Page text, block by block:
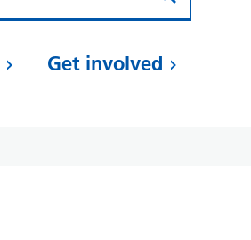
Get involved